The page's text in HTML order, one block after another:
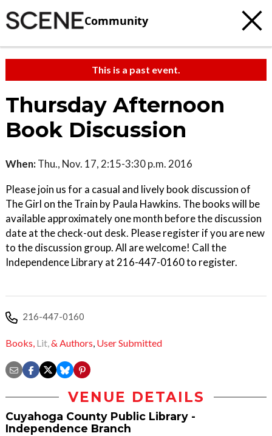
Community
This is a past event.
Thursday Afternoon
Book Discussion
When: Thu., Nov. 17, 2:15-3:30 p.m. 2016
Please join us for a casual and lively book discussion of
The Girl on the Train by Paula Hawkins. The books will be
available approximately one month before the discussion
date at the check-out desk. Please register if you are new
to the discussion group. All are welcome! Call the
Independence Library at 216-447-0160 to register.
216-447-0160
Books, Lit,& Authors, User Submitted
VENUE DETAILS
Cuyahoga County Public Library -
Independence Branch